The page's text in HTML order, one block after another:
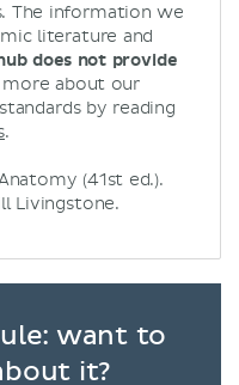
The information we
literature and
does not provide
more about our
by reading
.
(41st ed.).
Livingstone.
want to
it?